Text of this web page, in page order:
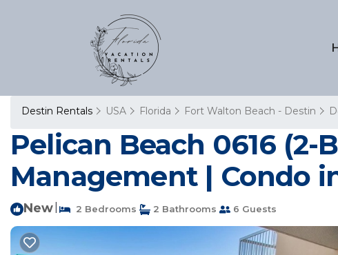
Destin Rentals USA Florida Fort Walton Beach - Destin
Pelican Beach 0616
Management | Condo
New 2 Bedrooms 2 Bathrooms 6 Guests